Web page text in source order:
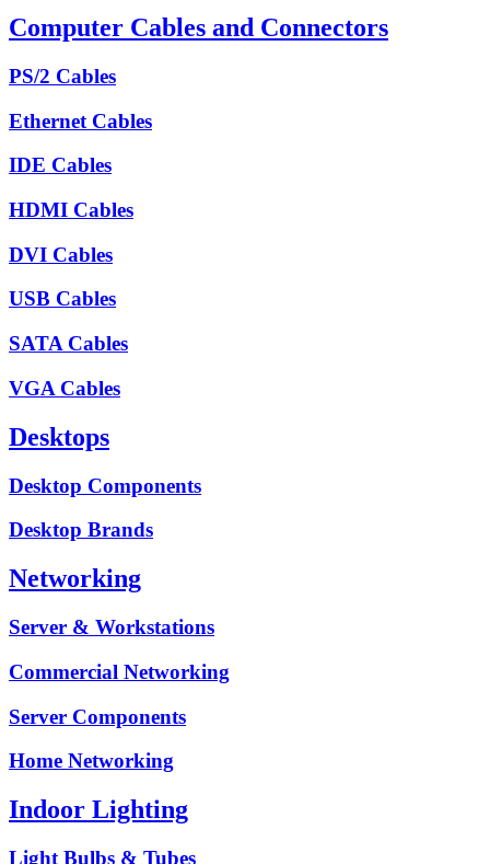
Computer Cables and Connectors
PS/2 Cables
Ethernet Cables
IDE Cables
HDMI Cables
DVI Cables
USB Cables
SATA Cables
VGA Cables
Desktops
Desktop Components
Desktop Brands
Networking
Server & Workstations
Commercial Networking
Server Components
Home Networking
Indoor Lighting
Light Bulbs & Tubes